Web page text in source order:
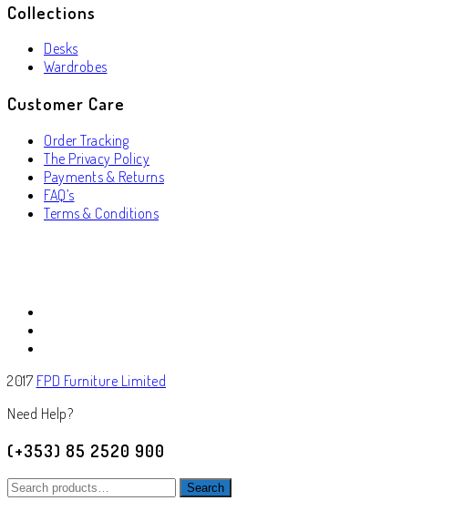
Collections
Desks
Wardrobes
Customer Care
Order Tracking
The Privacy Policy
Payments & Returns
FAQ’s
Terms & Conditions
2017 FPD Furniture Limited
Need Help?
(+353) 85 2520 900
Search
Search